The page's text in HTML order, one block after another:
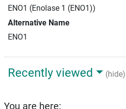
ENO1 (Enolase 1 (ENO1))
Alternative Name
ENO1
Recently viewed (hide)
You are here: